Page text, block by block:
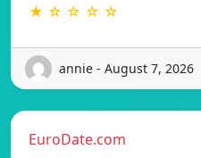
★ ☆ ☆ ☆ ☆
annie - August 7, 2026
EuroDate.com